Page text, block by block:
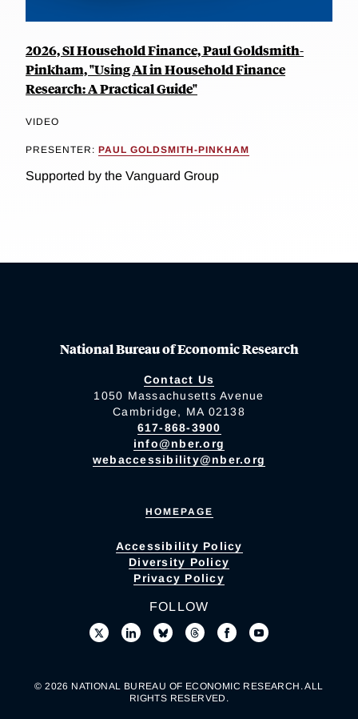
2026, SI Household Finance, Paul Goldsmith-
Pinkham, "Using AI in Household Finance
Research: A Practical Guide"
VIDEO
PRESENTER: PAUL GOLDSMITH-PINKHAM
Supported by the Vanguard Group
National Bureau of Economic Research
Contact Us
1050 Massachusetts Avenue
Cambridge, MA 02138
617-868-3900
info@nber.org
webaccessibility@nber.org
HOMEPAGE
Accessibility Policy
Diversity Policy
Privacy Policy
FOLLOW
© 2026 NATIONAL BUREAU OF ECONOMIC RESEARCH. ALL
RIGHTS RESERVED.